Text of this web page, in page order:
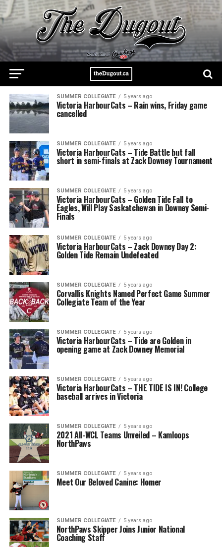
SUMMER COLLEGIATE 5 years ago
Victoria HarbourCats – Rain wins, Friday game
cancelled
SUMMER COLLEGIATE 5 years ago
Victoria HarbourCats – Tide Battle but fall
short in semi-finals at Zack Downey Tournament
SUMMER COLLEGIATE 5 years ago
Victoria HarbourCats – Golden Tide Fall to
Eagles, Will Play Saskatchewan in Downey Semi-
Finals
SUMMER COLLEGIATE 5 years ago
Victoria HarbourCats – Zack Downey Day 2:
Golden Tide Remain Undefeated
SUMMER COLLEGIATE 5 years ago
Corvallis Knights Named Perfect Game Summer
Collegiate Team of the Year
SUMMER COLLEGIATE 5 years ago
Victoria HarbourCats – Tide are Golden in
opening game at Zack Downey Memorial
SUMMER COLLEGIATE 5 years ago
Victoria HarbourCats – THE TIDE IS IN! College
baseball arrives in Victoria
SUMMER COLLEGIATE 5 years ago
2021 All-WCL Teams Unveiled – Kamloops
NorthPaws
SUMMER COLLEGIATE 5 years ago
Meet Our Beloved Canine: Homer
SUMMER COLLEGIATE 5 years ago
NorthPaws Skipper Joins Junior National
Coaching Staff